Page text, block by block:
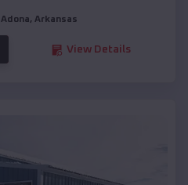
Adona, Arkansas
View Details